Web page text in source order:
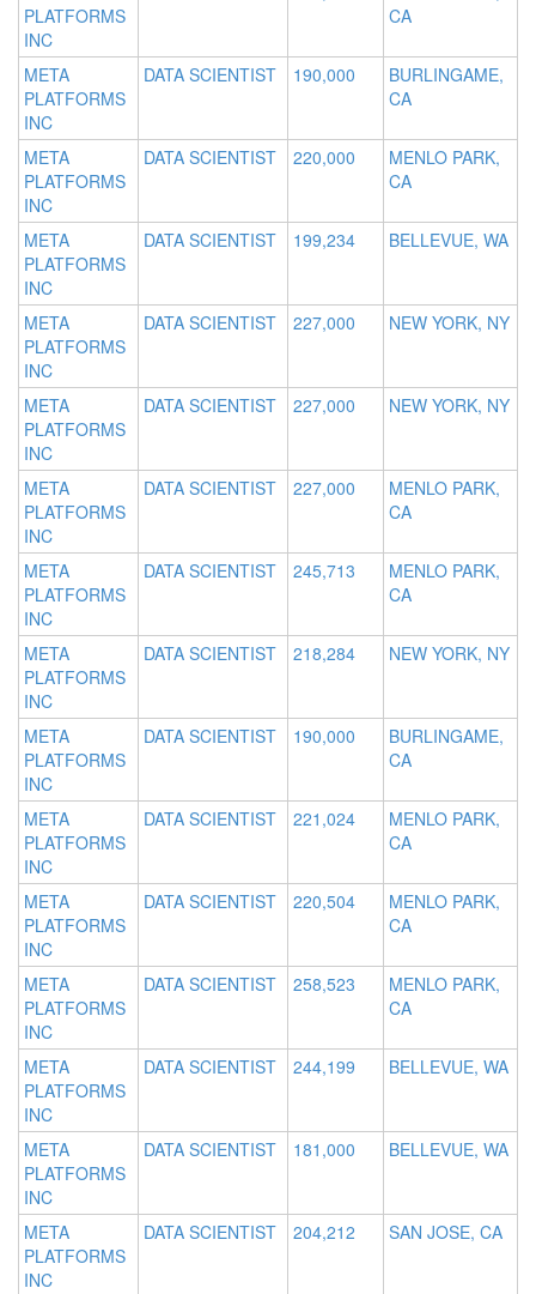
PLATFORMS
INC
CA
META
PLATFORMS
INC
DATA SCIENTIST 190,000
BURLINGAME,
CA
META
PLATFORMS
INC
DATA SCIENTIST 220,000
MENLO PARK,
CA
META
PLATFORMS
INC
DATA SCIENTIST 199,234 BELLEVUE, WA
META
PLATFORMS
INC
DATA SCIENTIST 227,000 NEW YORK, NY
META
PLATFORMS
INC
DATA SCIENTIST 227,000 NEW YORK, NY
META
PLATFORMS
INC
DATA SCIENTIST 227,000
MENLO PARK,
CA
META
PLATFORMS
INC
DATA SCIENTIST 245,713
MENLO PARK,
CA
META
PLATFORMS
INC
DATA SCIENTIST 218,284 NEW YORK, NY
META
PLATFORMS
INC
DATA SCIENTIST 190,000
BURLINGAME,
CA
META
PLATFORMS
INC
DATA SCIENTIST 221,024
MENLO PARK,
CA
META
PLATFORMS
INC
DATA SCIENTIST 220,504
MENLO PARK,
CA
META
PLATFORMS
INC
DATA SCIENTIST 258,523
MENLO PARK,
CA
META
PLATFORMS
INC
DATA SCIENTIST 244,199 BELLEVUE, WA
META
PLATFORMS
INC
DATA SCIENTIST 181,000 BELLEVUE, WA
META
PLATFORMS
INC
DATA SCIENTIST 204,212 SAN JOSE, CA